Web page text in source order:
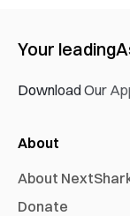
Your leading
Download Our
About
About
Donate